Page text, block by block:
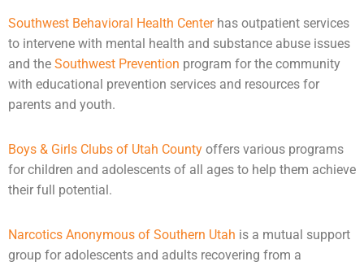
Southwest Behavioral Health Centerhas outpatient services
to intervene with mental health and substance abuse issues
and the Southwest Prevention program for the community
with educational prevention services and resources for
parents and youth.
Boys & Girls Clubs of Utah County offers various programs
for children and adolescents of all ages to help them achieve
their full potential.
Narcotics Anonymous of Southern Utah is a mutual support
group for adolescents and adults recovering from a